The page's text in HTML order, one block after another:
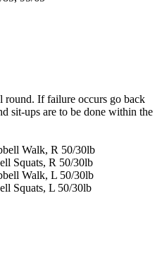
round. If failure occurs go back
sit-ups are to be done within the
Walk, R 50/30lb
Squats, R 50/30lb
Walk, L 50/30lb
Squats, L 50/30lb